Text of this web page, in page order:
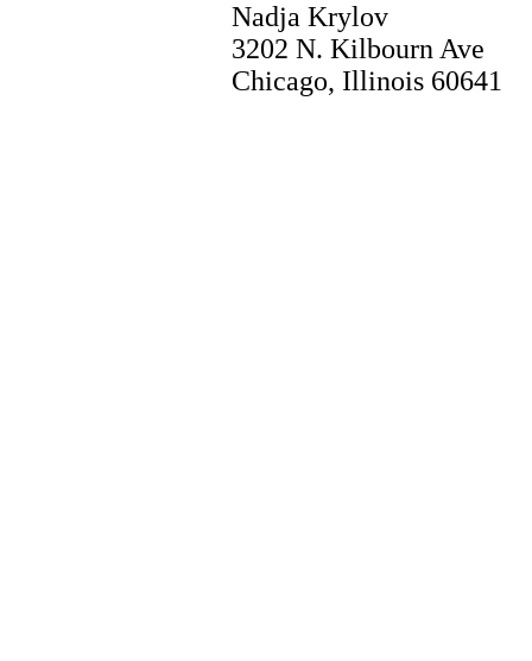
Nadja Krylov
3202 N. Kilbourn Ave
Chicago, Illinois 60641